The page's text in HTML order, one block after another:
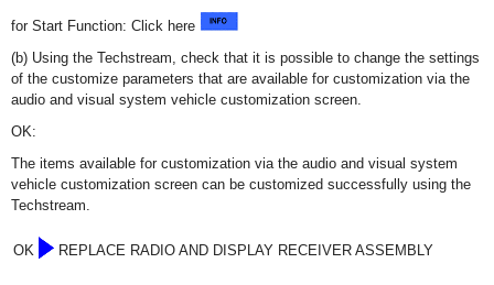
for Start Function: Click here
(b) Using the Techstream, check that it is possible to change the settings
of the customize parameters that are available for customization via the
audio and visual system vehicle customization screen.
OK:
The items available for customization via the audio and visual system
vehicle customization screen can be customized successfully using the
Techstream.
OK REPLACE RADIO AND DISPLAY RECEIVER ASSEMBLY